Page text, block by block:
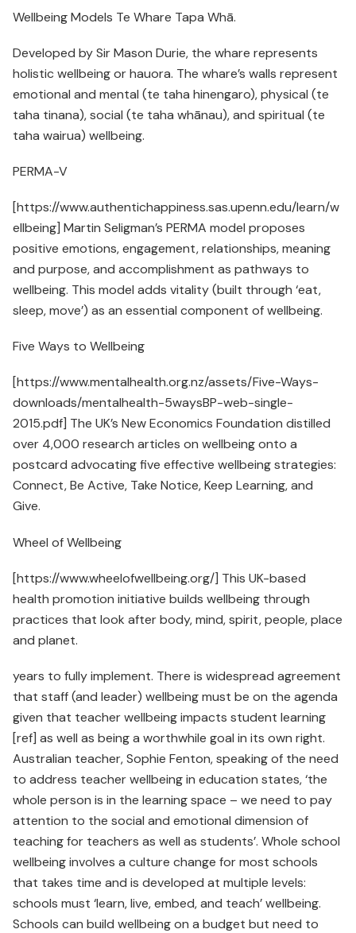
Wellbeing Models Te Whare Tapa Whā.
Developed by Sir Mason Durie, the whare represents
holistic wellbeing or hauora. The whare’s walls represent
emotional and mental (te taha hinengaro), physical (te
taha tinana), social (te taha whānau), and spiritual (te
taha wairua) wellbeing.
PERMA-V
[https://www.authentichappiness.sas.upenn.edu/learn/w
ellbeing] Martin Seligman’s PERMA model proposes
positive emotions, engagement, relationships, meaning
and purpose, and accomplishment as pathways to
wellbeing. This model adds vitality (built through ‘eat,
sleep, move’) as an essential component of wellbeing.
Five Ways to Wellbeing
[https://www.mentalhealth.org.nz/assets/Five-Ways-
downloads/mentalhealth-5waysBP-web-single-
2015.pdf] The UK’s New Economics Foundation distilled
over 4,000 research articles on wellbeing onto a
postcard advocating five effective wellbeing strategies:
Connect, Be Active, Take Notice, Keep Learning, and
Give.
Wheel of Wellbeing
[https://www.wheelofwellbeing.org/] This UK-based
health promotion initiative builds wellbeing through
practices that look after body, mind, spirit, people, place
and planet.
years to fully implement. There is widespread agreement
that staff (and leader) wellbeing must be on the agenda
given that teacher wellbeing impacts student learning
[ref] as well as being a worthwhile goal in its own right.
Australian teacher, Sophie Fenton, speaking of the need
to address teacher wellbeing in education states, ‘the
whole person is in the learning space – we need to pay
attention to the social and emotional dimension of
teaching for teachers as well as students’. Whole school
wellbeing involves a culture change for most schools
that takes time and is developed at multiple levels:
schools must ‘learn, live, embed, and teach’ wellbeing.
Schools can build wellbeing on a budget but need to